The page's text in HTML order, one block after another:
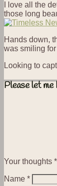
I love all the
those long
Hands down,
was smiling
Looking to
Please let
Your thoughts *
Name *